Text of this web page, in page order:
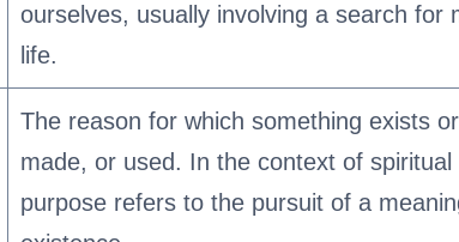
ourselves, usually involving a search for
life.
The reason for which something exists
made, or used. In the context of spiritual
purpose refers to the pursuit of a